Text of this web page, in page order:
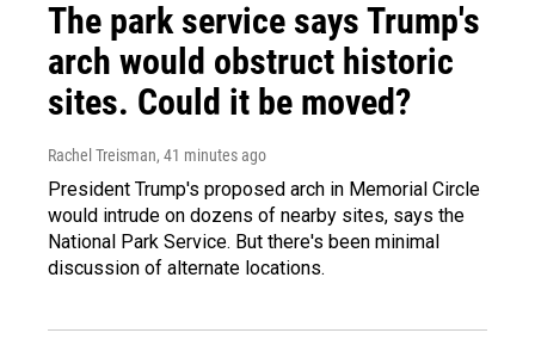
The park service says Trump's
arch would obstruct historic
sites. Could it be moved?
Rachel Treisman, 41 minutes ago
President Trump's proposed arch in Memorial Circle
would intrude on dozens of nearby sites, says the
National Park Service. But there's been minimal
discussion of alternate locations.